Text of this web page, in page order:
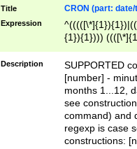
Title CRON (part:
Expression
{1}){1})))
(([1-
{1}){1})))
([0-
{1})|((\*\/
Description
SUPPORTED
[number] -
months 1...12,
see
command) and
regexp is case
constructions: